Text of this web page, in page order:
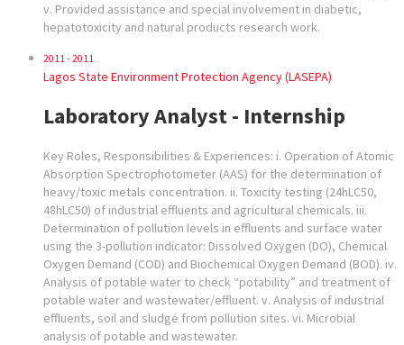
v. Provided assistance and special involvement in diabetic,
hepatotoxicity and natural products research work.
2011 - 2011
Lagos State Environment Protection Agency (LASEPA)
Laboratory Analyst - Internship
Key Roles, Responsibilities & Experiences: i. Operation of Atomic
Absorption Spectrophotometer (AAS) for the determination of
heavy/toxic metals concentration. ii. Toxicity testing (24hLC50,
48hLC50) of industrial effluents and agricultural chemicals. iii.
Determination of pollution levels in effluents and surface water
using the 3-pollution indicator: Dissolved Oxygen (DO), Chemical
Oxygen Demand (COD) and Biochemical Oxygen Demand (BOD). iv.
Analysis of potable water to check “potability” and treatment of
potable water and wastewater/effluent. v. Analysis of industrial
effluents, soil and sludge from pollution sites. vi. Microbial
analysis of potable and wastewater.